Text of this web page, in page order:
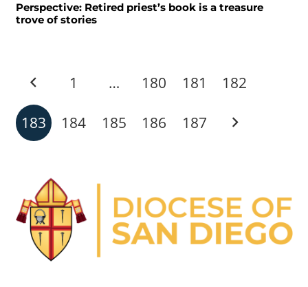
Perspective: Retired priest’s book is a treasure
trove of stories
1 … 180 181 182
183 184 185 186 187